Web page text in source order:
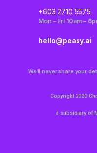
+603 2710 5575
Mon – Fri 10am –
hello@peasy.ai
We’ll never share your
Copyright 2020
a subsidiary of